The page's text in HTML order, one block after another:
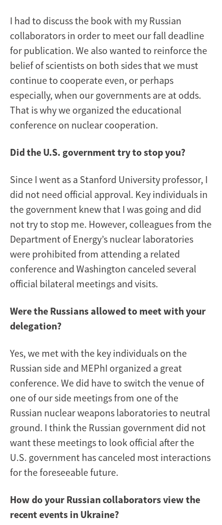
I had to discuss the book with my Russian
collaborators in order to meet our fall deadline
for publication. We also wanted to reinforce the
belief of scientists on both sides that we must
continue to cooperate even, or perhaps
especially, when our governments are at odds.
That is why we organized the educational
conference on nuclear cooperation.
Did the U.S. government try to stop you?
Since I went as a Stanford University professor, I
did not need official approval. Key individuals in
the government knew that I was going and did
not try to stop me. However, colleagues from the
Department of Energy’s nuclear laboratories
were prohibited from attending a related
conference and Washington canceled several
official bilateral meetings and visits.
Were the Russians allowed to meet with your
delegation?
Yes, we met with the key individuals on the
Russian side and MEPhI organized a great
conference. We did have to switch the venue of
one of our side meetings from one of the
Russian nuclear weapons laboratories to neutral
ground. I think the Russian government did not
want these meetings to look official after the
U.S. government has canceled most interactions
for the foreseeable future.
How do your Russian collaborators view the
recent events in Ukraine?